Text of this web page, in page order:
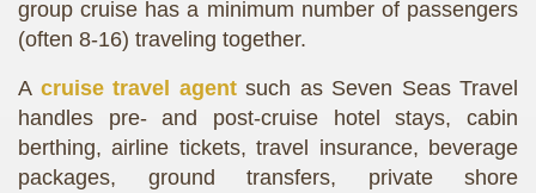
group cruise has a minimum number of passengers
(often 8-16) traveling together.
A cruise travel agentsuch as Seven Seas Travel
handles pre- and post-cruise hotel stays, cabin
berthing, airline tickets, travel insurance, beverage
packages, ground transfers, private shore